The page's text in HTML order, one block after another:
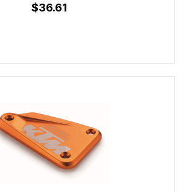
$36.61